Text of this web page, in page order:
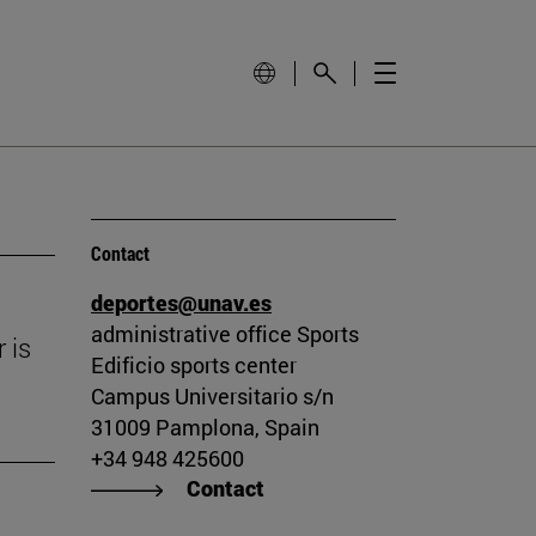
is
Contact
deportes@unav.es
administrative office Sports
Edificio sports center
Campus Universitario s/n
31009 Pamplona, Spain
+34 948 425600
Contact